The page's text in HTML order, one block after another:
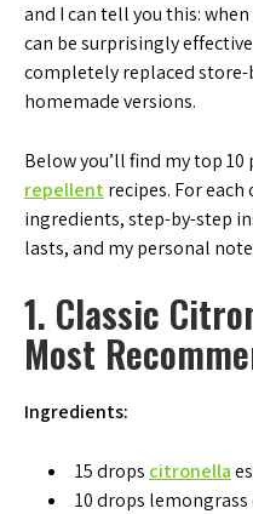
and I can tell you this:
can be surprisingly
completely replaced
homemade versions.
Below you’ll find my top
repellentrecipes. For each
ingredients, step-by-step
lasts, and my personal
1. Classic
Most
Ingredients:
15 drops citronella
10 drops